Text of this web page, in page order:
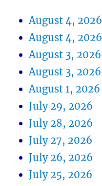
August 4, 2026
August 4, 2026
August 3, 2026
August 3, 2026
August 1, 2026
July 29, 2026
July 28, 2026
July 27, 2026
July 26, 2026
July 25, 2026